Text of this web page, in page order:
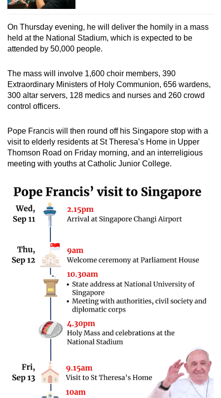
On Thursday evening, he will deliver the homily in a mass
held at the National Stadium, which is expected to be
attended by 50,000 people.
The mass will involve 1,600 choir members, 390
Extraordinary Ministers of Holy Communion, 656 wardens,
300 altar servers, 128 medics and nurses and 260 crowd
control officers.
Pope Francis will then round off his Singapore stop with a
visit to elderly residents at St Theresa’s Home in Upper
Thomson Road on Friday morning, and an interreligious
meeting with youths at Catholic Junior College.